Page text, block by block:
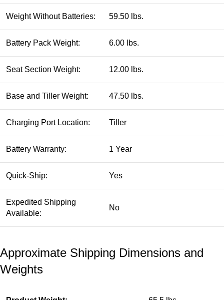
Weight Without Batteries: 59.50 lbs.
Battery Pack Weight: 6.00 lbs.
Seat Section Weight: 12.00 lbs.
Base and Tiller Weight: 47.50 lbs.
Charging Port Location: Tiller
Battery Warranty: 1 Year
Quick-Ship: Yes
Expedited Shipping
Available:
No
Approximate Shipping Dimensions and
Weights